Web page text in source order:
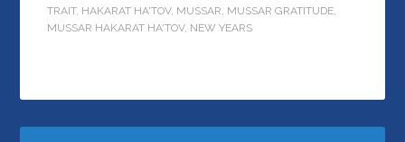
TRAIT, HAKARAT HA'TOV, MUSSAR, MUSSAR GRATITUDE,
MUSSAR HAKARAT HA'TOV, NEW YEARS